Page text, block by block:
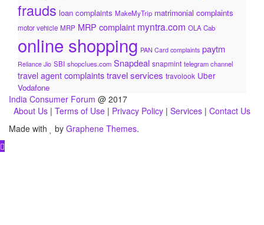
frauds loan complaints MakeMyTrip matrimonial complaints
motor vehicle MRP MRP complaint myntra.com OLA Cab
online shopping PAN Card complaints paytm
Reliance Jio SBI shopclues.com Snapdeal snapmint telegram channel
travel agent complaints travel services travolook Uber
Vodafone
India Consumer Forum @ 2017
About Us | Terms of Use | Privacy Policy | Services | Contact Us
Made with
by Graphene Themes.